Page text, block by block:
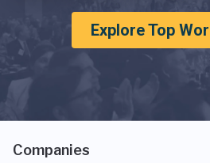
Explore Top
Companies